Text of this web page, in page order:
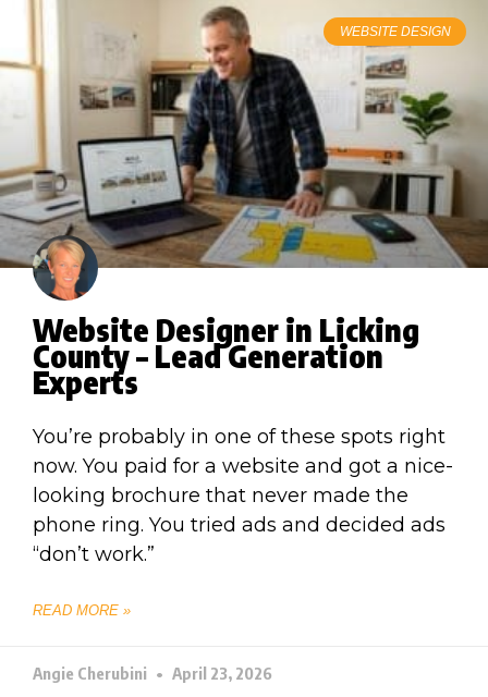
WEBSITE DESIGN
Website Designer in Licking
County – Lead Generation
Experts
You’re probably in one of these spots right
now. You paid for a website and got a nice-
looking brochure that never made the
phone ring. You tried ads and decided ads
“don’t work.”
READ MORE »
Angie Cherubini April 23, 2026